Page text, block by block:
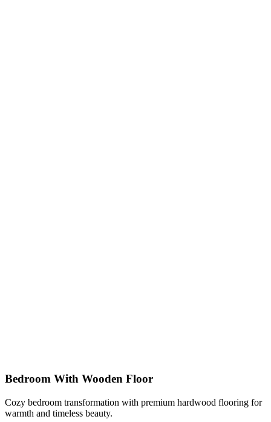
Bedroom With Wooden Floor
Cozy bedroom transformation with premium hardwood flooring for
warmth and timeless beauty.